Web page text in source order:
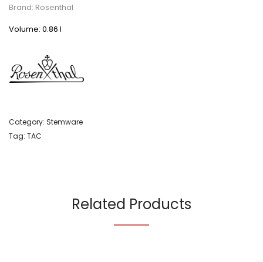
Brand: Rosenthal
Volume: 0.86 l
Category: Stemware
Tag: TAC
Related Products